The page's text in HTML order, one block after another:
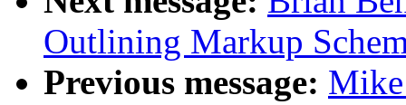
Outlining Markup
Previous message: